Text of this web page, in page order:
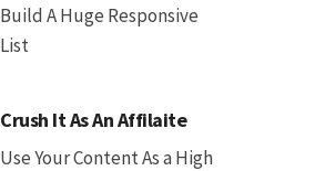
Build A Huge Responsive
List
Crush It As An Affilaite
Use Your Content As a High